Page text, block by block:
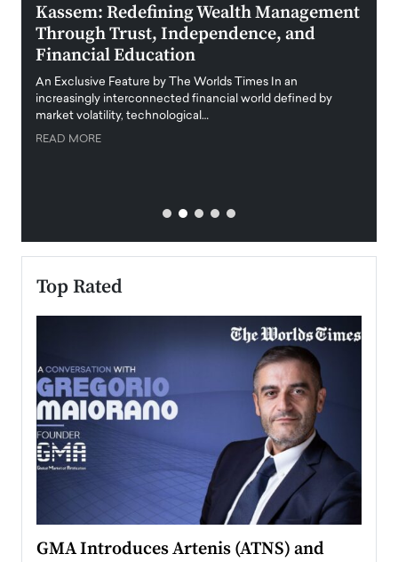
Kassem: Redefining Wealth Management
Through Trust, Independence, and
Financial Education
An Exclusive Feature by The Worlds Times In an
increasingly interconnected financial world defined by
market volatility, technological…
READ MORE
Top Rated
GMA Introduces Artenis (ATNS) and